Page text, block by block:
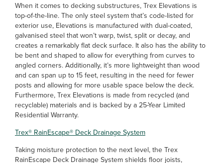
When it comes to decking substructures, Trex Elevations is
top-of-the-line. The only steel system that’s code-listed for
exterior use, Elevations is manufactured with dual-coated,
galvanised steel that won’t warp, twist, split or decay, and
creates a remarkably flat deck surface. It also has the ability to
be bent and shaped to allow for everything from curves to
angled corners. Additionally, it’s more lightweight than wood
and can span up to 15 feet, resulting in the need for fewer
posts and allowing for more usable space below the deck.
Furthermore, Trex Elevations is made from recycled (and
recyclable) materials and is backed by a 25-Year Limited
Residential Warranty.
Trex® RainEscape® Deck Drainage System
Taking moisture protection to the next level, the Trex
RainEscape Deck Drainage System shields floor joists,